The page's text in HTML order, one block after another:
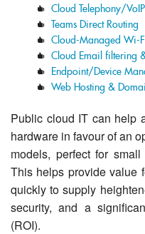
Cloud Telephony/VoIP
Teams Direct Routing
Cloud-Managed Wi-
Cloud Email filtering
Endpoint/Device
Web Hosting &
Public cloud IT can help
hardware in favour of an
models, perfect for
This helps provide value
quickly to supply
security, and a
(ROI).